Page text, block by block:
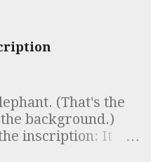
(That's the
background.)
inscription: It